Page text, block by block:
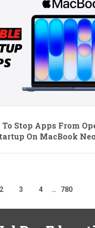
Stop Apps From
On MacBook Neo
2 3 4 … 780